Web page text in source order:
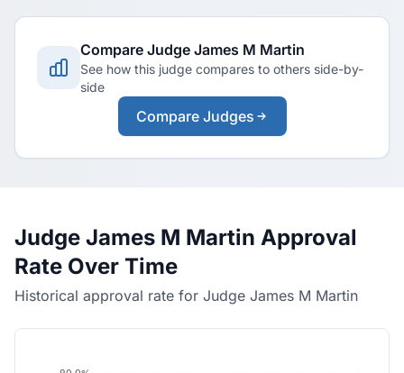
Compare Judge James M Martin
See how this judge compares to others side-by-
side
Compare Judges
Judge James M Martin Approval
Rate Over Time
Historical approval rate for Judge James M Martin